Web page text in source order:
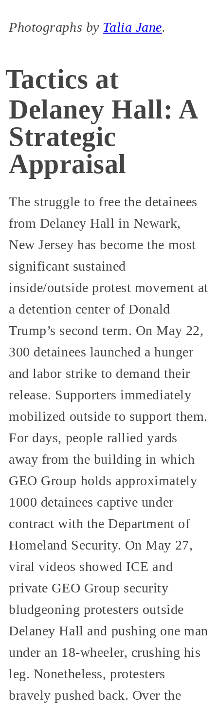
Photographs by Talia Jane.
Tactics at
Delaney Hall: A
Strategic
Appraisal
The struggle to free the detainees
from Delaney Hall in Newark,
New Jersey has become the most
significant sustained
inside/outside protest movement at
a detention center of Donald
Trump’s second term. On May 22,
300 detainees launched a hunger
and labor strike to demand their
release. Supporters immediately
mobilized outside to support them.
For days, people rallied yards
away from the building in which
GEO Group holds approximately
1000 detainees captive under
contract with the Department of
Homeland Security. On May 27,
viral videos showed ICE and
private GEO Group security
bludgeoning protesters outside
Delaney Hall and pushing one man
under an 18-wheeler, crushing his
leg. Nonetheless, protesters
bravely pushed back. Over the